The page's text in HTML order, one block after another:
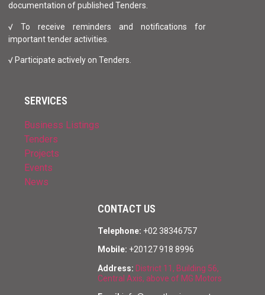
documentation of published Tenders.
√ To receive reminders and notifications for
important tender activities.
√ Participate actively on Tenders.
SERVICES
Business Listings
Tenders
Projects
Events
News
CONTACT US
Telephone: +02 38346757
Mobile: +20127 918 8996
Address: District 11, Building 56,
Central Axis, above of MG Motors